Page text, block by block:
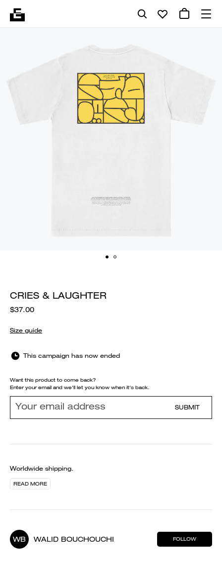
CRIES & LAUGHTER
$37.00
Size guide
This campaign has now ended
Want this product to come back?
Enter your email and we'll let you know when it's back.
SUBMIT
Worldwide shipping.
READ MORE
WB WALID BOUCHOUCHI FOLLOW